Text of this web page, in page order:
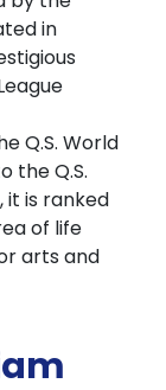
in
Q.S. World
the Q.S.
it is ranked
of life
arts and